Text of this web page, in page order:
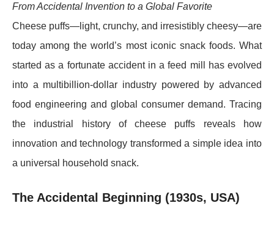
From Accidental Invention to a Global Favorite
Cheese puffs—light, crunchy, and irresistibly cheesy—are
today among the world’s most iconic snack foods. What
started as a fortunate accident in a feed mill has evolved
into a multibillion-dollar industry powered by advanced
food engineering and global consumer demand. Tracing
the industrial history of cheese puffs reveals how
innovation and technology transformed a simple idea into
a universal household snack.
The Accidental Beginning (1930s, USA)